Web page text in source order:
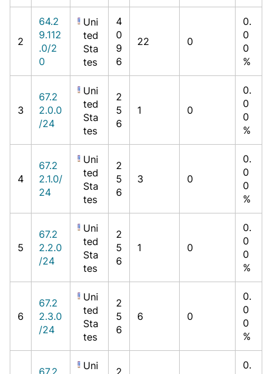
2
64.2
9.112
.0/2
0
Uni
ted
Sta
tes
4
0
9
6
22 0
0.
0
0
%
3
67.2
2.0.0
/24
Uni
ted
Sta
tes
2
5
6
1 0
0.
0
0
%
4
67.2
2.1.0/
24
Uni
ted
Sta
tes
2
5
6
3 0
0.
0
0
%
5
67.2
2.2.0
/24
Uni
ted
Sta
tes
2
5
6
1 0
0.
0
0
%
6
67.2
2.3.0
/24
Uni
ted
Sta
tes
2
5
6
6 0
0.
0
0
%
67.2
Uni
2
0.